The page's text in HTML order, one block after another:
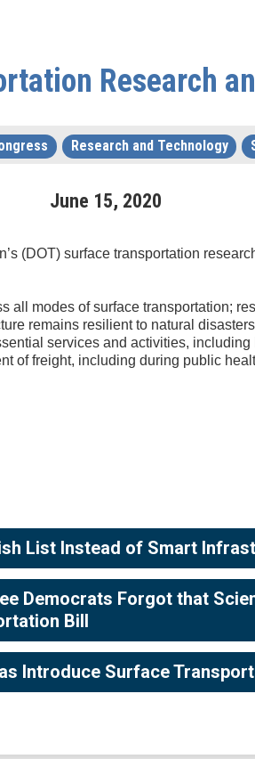
Research
Research and Technology
June 15, 2020
(DOT) surface transportation
all modes of surface transportation;
remains resilient to natural
services and activities,
of freight, including during public
List Instead of Smart
Democrats Forgot that
Bill
Introduce Surface